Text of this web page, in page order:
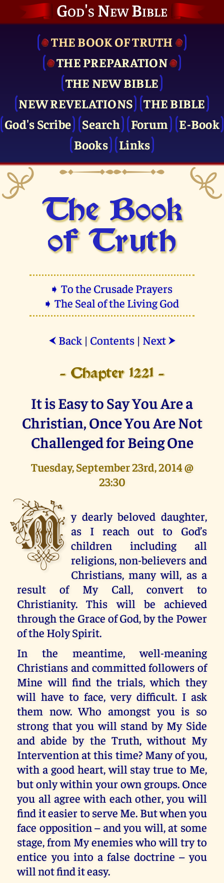
God's New Bible
THE BOOK OF TRUTH
THE PRE­PARATION
THE NEW BIBLE
NEW REVELATIONS
THE BIBLE
God's Scribe
Search Forum
E-Book
Books
Links
The Book
of Truth
➧ To the Crusade Prayers
➧ The Seal of the Living God
⮜ Back| Contents| Next ⮞
- Chapter 1221 -
It is Easy to Say You Are a
Christian, Once You Are Not
Challenged for Being One
Tuesday, September 23rd, 2014 @
23:30
M y dearly beloved daughter,
as I reach out to God’s
children including all
religions, non-believers and
Christians, many will, as a
result of My Call, convert to
Christianity. This will be achieved
through the Grace of God, by the Power
of the Holy Spirit.
In the meantime, well-meaning
Christians and committed followers of
Mine will find the trials, which they
will have to face, very difficult. I ask
them now. Who amongst you is so
strong that you will stand by My Side
and abide by the Truth, without My
Intervention at this time? Many of you,
with a good heart, will stay true to Me,
but only within your own groups. Once
you all agree with each other, you will
find it easier to serve Me. But when you
face opposition – and you will, at some
stage, from My enemies who will try to
entice you into a false doctrine – you
will not find it easy.